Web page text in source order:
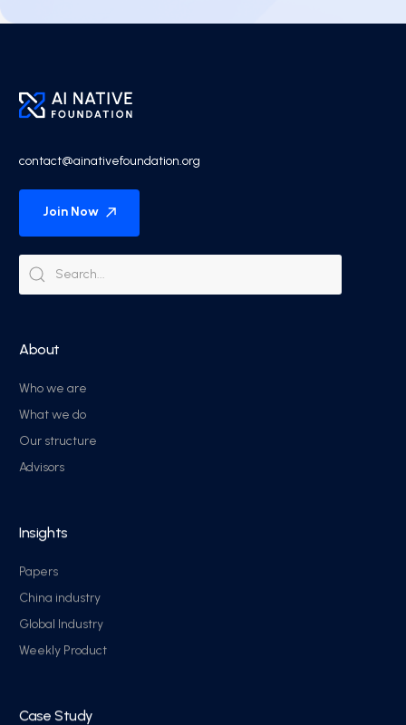
contact@ainativefoundation.org
Join Now
About
Who we are
What we do
Our structure
Advisors
Insights
Papers
China industry
Global Industry
Weekly Product
Case Study